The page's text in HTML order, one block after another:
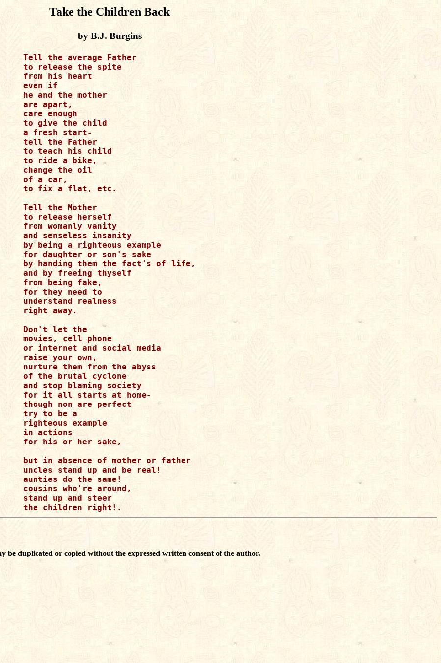
Take the Children Back
by B.J. Burgins
Tell the average Father
to release the spite
from his heart
even if
he and the mother
are apart,
care enough
to give the child
a fresh start-
tell the Father
to teach his child
to ride a bike,
change the oil
of a car,
to fix a flat, etc.
Tell the Mother
to release herself
from womanly vanity
and senseless insanity
by being a righteous example
for daughter or son's sake
by handing them the fact's of life,
and by freeing thyself
from being fake,
for they need to
understand realness
right away.
Don't let the
movies, cell phone
or internet and social media
raise your own,
nurture them from the abyss
of the brutal cyclone
and stop blaming society
for it all starts at home-
though non are perfect
try to be a
righteous example
in actions
for his or her sake,
but in absence of mother or father
uncles stand up and be real!
aunties do the same!
cousins who're around,
stand up and steer
duplicated or copied without the expressed written consent of the author.